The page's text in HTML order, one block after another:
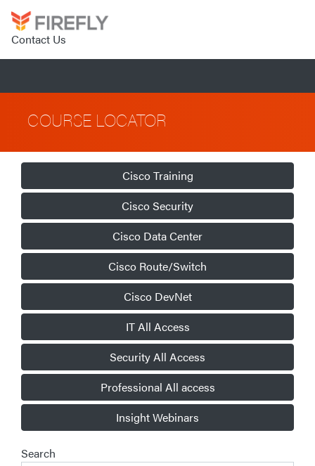
Contact Us
COURSE LOCATOR
Cisco Training
Cisco Security
Cisco Data Center
Cisco Route/Switch
Cisco DevNet
IT All Access
Security All Access
Professional All access
Insight Webinars
Search